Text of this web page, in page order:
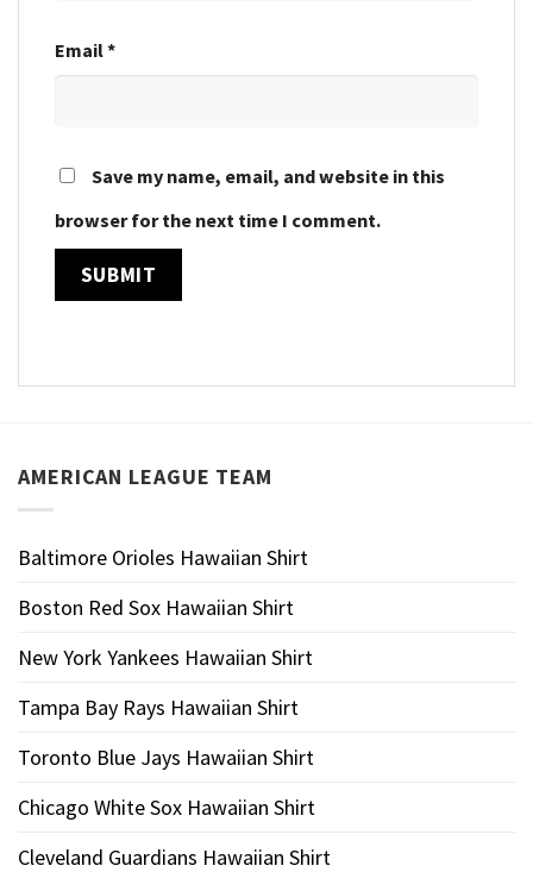
Email*
Save my name, email, and website in this
browser for the next time I comment.
AMERICAN LEAGUE TEAM
Baltimore Orioles Hawaiian Shirt
Boston Red Sox Hawaiian Shirt
New York Yankees Hawaiian Shirt
Tampa Bay Rays Hawaiian Shirt
Toronto Blue Jays Hawaiian Shirt
Chicago White Sox Hawaiian Shirt
Cleveland Guardians Hawaiian Shirt